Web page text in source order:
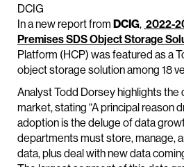
DCIG
In a new report from DCIG, 2022-
Premises SDS Object Storage
Platform (HCP) was featured as a
object storage solution among 18
Analyst Todd Dorsey highlights the
market, stating “A principal reason
adoption is the deluge of data
departments must store, manage,
data, plus deal with new data